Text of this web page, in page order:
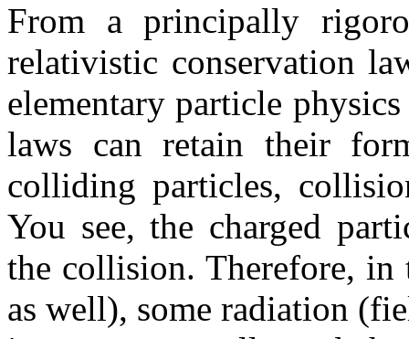
From a principally
relativistic conservation
elementary particle
laws can retain their
colliding particles,
You see, the charged
the collision. Therefore, in
as well), some radiation